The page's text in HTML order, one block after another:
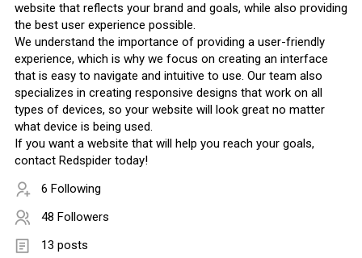
website that reflects your brand and goals, while also providing
the best user experience possible.
We understand the importance of providing a user-friendly
experience, which is why we focus on creating an interface
that is easy to navigate and intuitive to use. Our team also
specializes in creating responsive designs that work on all
types of devices, so your website will look great no matter
what device is being used.
If you want a website that will help you reach your goals,
contact Redspider today!
6 Following
48 Followers
13 posts